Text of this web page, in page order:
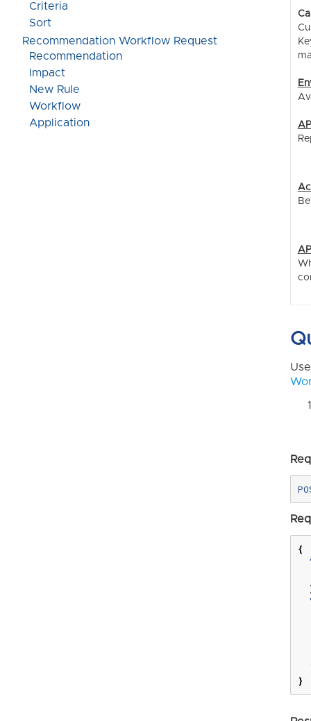
Criteria
Sort
Recommendation Workflow Request
Recommendation
Impact
New Rule
Workflow
Application
{
}